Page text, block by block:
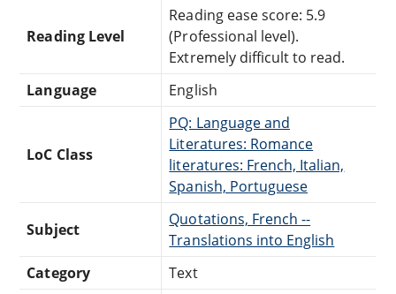
Reading Level
Reading ease score: 5.9
(Professional level).
Extremely difficult to read.
Language
English
LoC Class
PQ: Language and
Literatures: Romance
literatures: French, Italian,
Spanish, Portuguese
Subject
Quotations, French --
Translations into English
Category
Text